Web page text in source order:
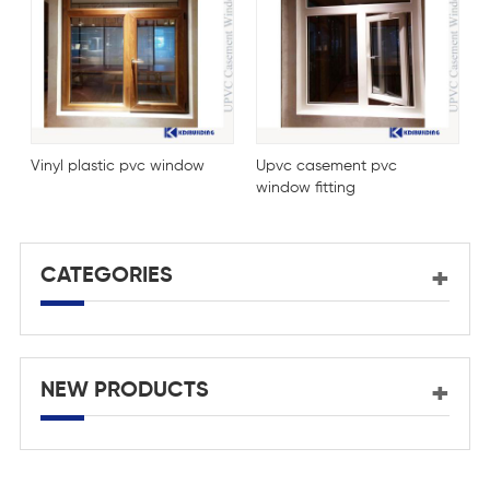
Vinyl plastic pvc window
Upvc casement pvc
window fitting
CATEGORIES
NEW PRODUCTS